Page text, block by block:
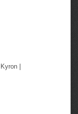
Kyron|